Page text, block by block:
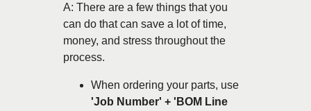
A: There are a few things that you
can do that can save a lot of time,
money, and stress throughout the
process.
When ordering your parts, use
'Job Number' + 'BOM Line